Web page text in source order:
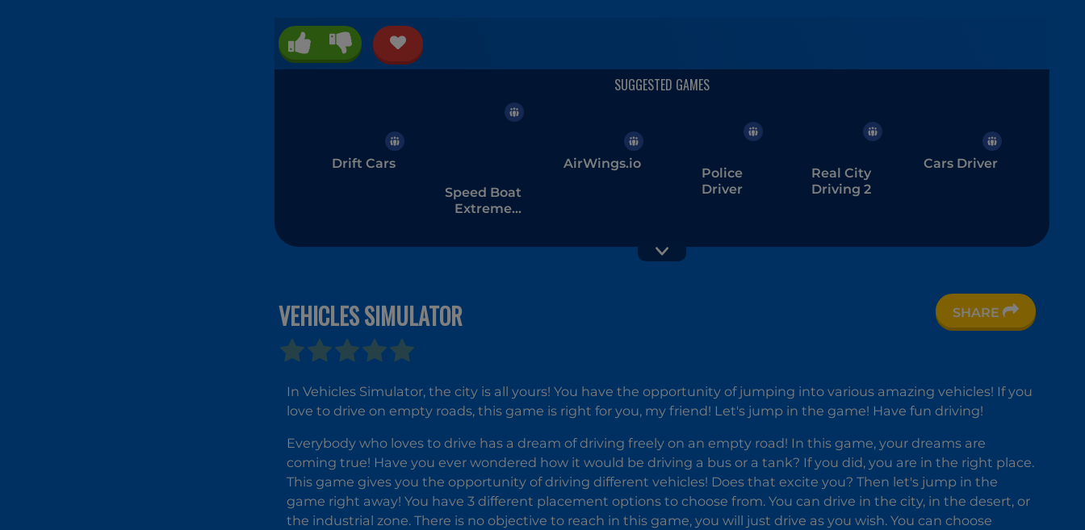
Drift Cars
Speed Boat
Extreme
AirWings.io
Police
Driver
Real City
Driving 2
Cars Driver
VEHICLES SIMULATOR SHARE
In Vehicles Simulator, the city is all yours! You have the opportunity of jumping into various amazing vehicles! If you
love to drive on empty roads, this game is right for you, my friend! Let's jump in the game! Have fun driving!
Everybody who loves to drive has a dream of driving freely on an empty road! In this game, your dreams are
coming true! Have you ever wondered how it would be driving a bus or a tank? If you did, you are in the right place.
This game gives you the opportunity of driving different vehicles! Does that excite you? Then let's jump in the
game right away! You have 3 different placement options to choose from. You can drive in the city, in the desert, or
the industrial zone. There is no objective to reach in this game, you will just drive as you wish. You can choose